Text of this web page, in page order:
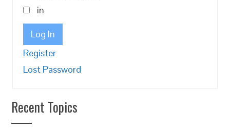
in
Log In
Register
Lost Password
Recent Topics